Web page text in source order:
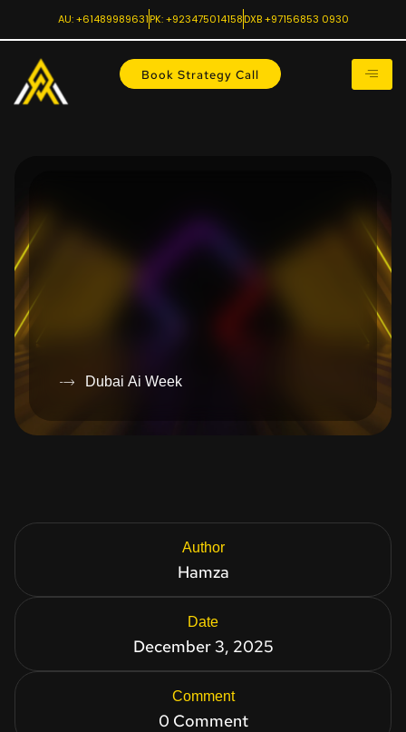
AU: +61489989631PK: +923475014158DXB +97156853 0930
Book Strategy Call
Dubai Ai Week
Author
Hamza
Date
December 3, 2025
Comment
0 Comment